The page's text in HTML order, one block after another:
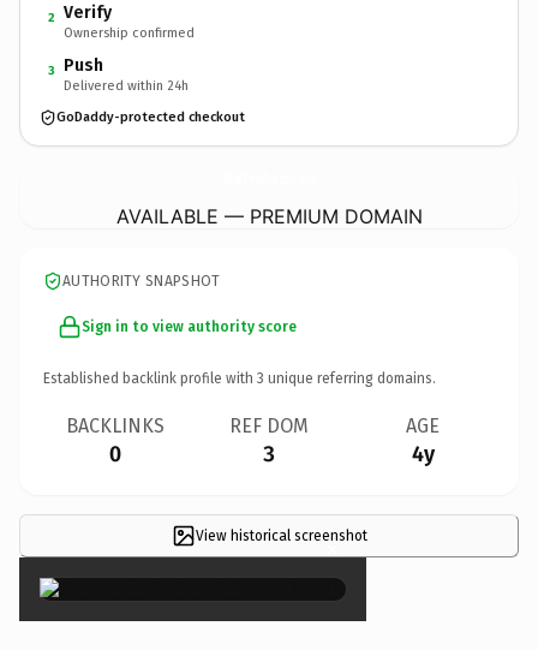
2 Verify
Ownership confirmed
3 Push
Delivered within 24h
GoDaddy-protected checkout
AVAILABLE — PREMIUM DOMAIN
AUTHORITY SNAPSHOT
Sign in to view authority score
Established backlink profile with 3 unique referring domains.
BACKLINKS
0
REF DOM
3
AGE
4y
View historical screenshot
×